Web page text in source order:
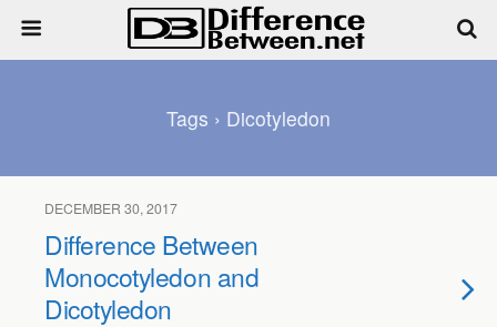
Tags › Dicotyledon
DECEMBER 30, 2017
Difference Between
Monocotyledon and
Dicotyledon